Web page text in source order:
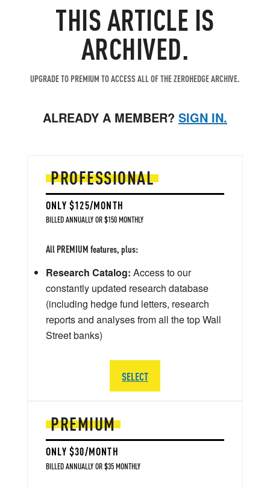
THIS ARTICLE IS
ARCHIVED.
UPGRADE TO PREMIUM TO ACCESS ALL OF THE ZEROHEDGE ARCHIVE.
ALREADY A MEMBER? SIGN IN.
PREMIUM
ONLY $30/MONTH
BILLED ANNUALLY OR $35 MONTHLY
PROFESSIONAL
ONLY $125/MONTH
BILLED ANNUALLY OR $150 MONTHLY
All PREMIUM features, plus:
Research Catalog: Access to our
constantly updated research database
(including hedge fund letters, research
reports and analyses from all the top Wall
Street banks)
SELECT